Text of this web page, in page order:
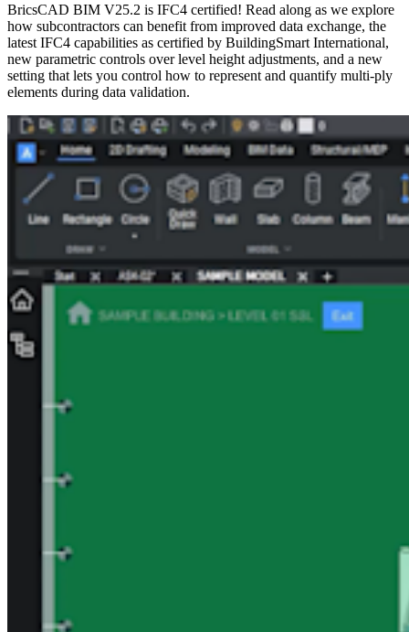
BricsCAD BIM V25.2 is IFC4 certified! Read along as we explore
how subcontractors can benefit from improved data exchange, the
latest IFC4 capabilities as certified by BuildingSmart International,
new parametric controls over level height adjustments, and a new
setting that lets you control how to represent and quantify multi-ply
elements during data validation.